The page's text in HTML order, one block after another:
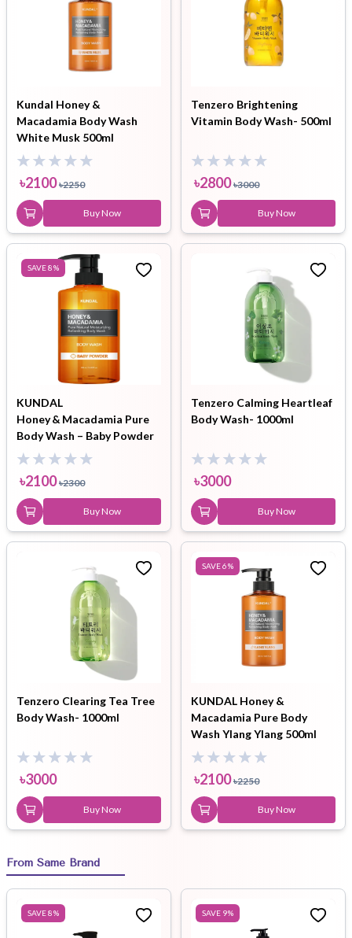
Kundal Honey &
Macadamia Body Wash
White Musk 500ml
৳2100 ৳2250
Buy Now
Tenzero Brightening
Vitamin Body Wash- 500ml
৳2800 ৳3000
Buy Now
SAVE8%
KUNDAL
Honey & Macadamia Pure
Body Wash – Baby Powder
(500 ml)
৳2100 ৳2300
Buy Now
Tenzero Calming Heartleaf
Body Wash- 1000ml
৳3000
Buy Now
Tenzero Clearing Tea Tree
Body Wash- 1000ml
৳3000
Buy Now
SAVE6%
KUNDAL Honey &
Macadamia Pure Body
Wash Ylang Ylang 500ml
৳2100 ৳2250
Buy Now
From Same Brand
SAVE8% SAVE 9%